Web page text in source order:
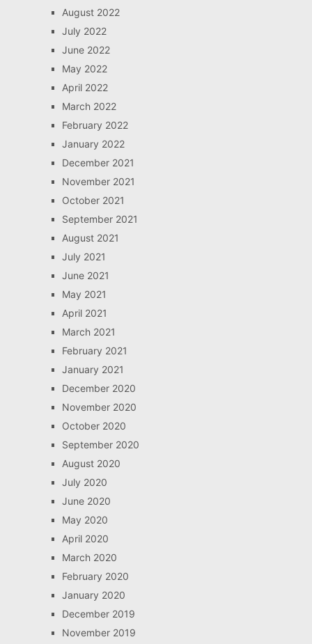
August 2022
July 2022
June 2022
May 2022
April 2022
March 2022
February 2022
January 2022
December 2021
November 2021
October 2021
September 2021
August 2021
July 2021
June 2021
May 2021
April 2021
March 2021
February 2021
January 2021
December 2020
November 2020
October 2020
September 2020
August 2020
July 2020
June 2020
May 2020
April 2020
March 2020
February 2020
January 2020
December 2019
November 2019